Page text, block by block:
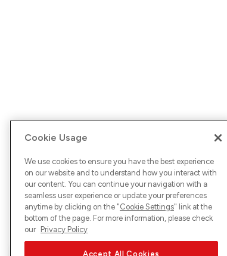
Cookie Usage
We use cookies to ensure you have the best experience
on our website and to understand how you interact with
our content. You can continue your navigation with a
seamless user experience or update your preferences
anytime by clicking on the "Cookie Settings" link at the
bottom of the page. For more information, please check
our Privacy Policy
Accept All Cookies